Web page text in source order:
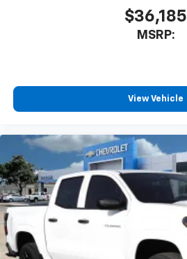
$36,185
MSRP:
View Vehicle